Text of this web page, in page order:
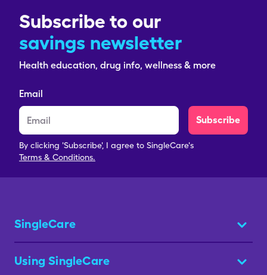
Subscribe to our
savings newsletter
Health education, drug info, wellness & more
Email
Subscribe
By clicking 'Subscribe', I agree to SingleCare's
Terms & Conditions.
SingleCare
Using SingleCare